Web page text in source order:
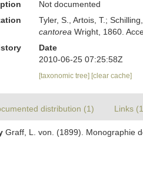
Not documented
Tyler, S., Artois, T.;
cantorea Wright, 1860.
Date
2010-06-25 07:25:58Z
[taxonomic tree] [clear cache]
distribution (1) Links
Graff, L. von. (1899). Monographie